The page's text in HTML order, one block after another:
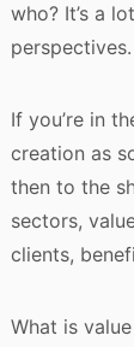
who? It’s a
perspectives.
If you’re in
creation as
then to the
sectors,
clients,
What is